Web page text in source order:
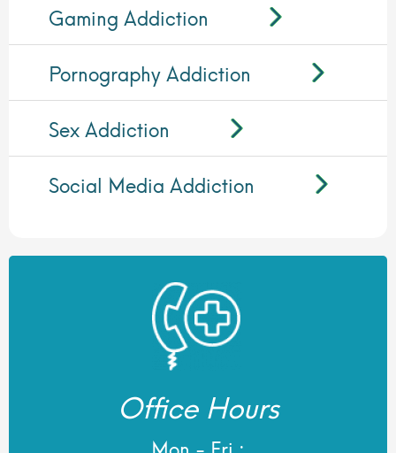
Gaming Addiction
Pornography Addiction
Sex Addiction
Social Media Addiction
Office Hours